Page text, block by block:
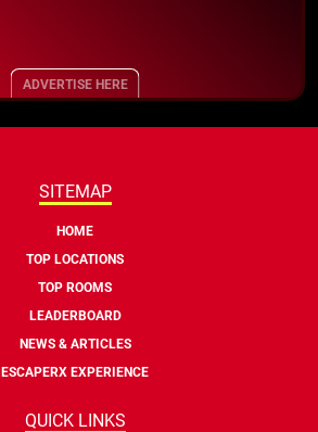
ADVERTISE HERE
SITEMAP
HOME
TOP LOCATIONS
TOP ROOMS
LEADERBOARD
NEWS & ARTICLES
ESCAPERX EXPERIENCE
QUICK LINKS